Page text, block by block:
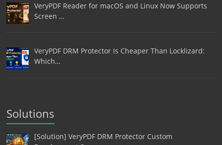
VeryPDF Reader for macOS and Linux Now Supports
Screen …
VeryPDF DRM Protector Is Cheaper Than Locklizard:
Which…
Solutions
[Solution] VeryPDF DRM Protector Custom